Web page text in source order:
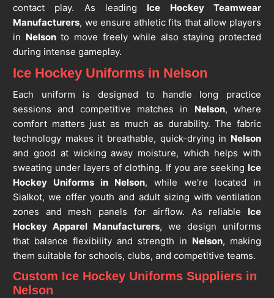
contact play. As leading Ice Hockey Teamwear
Manufacturers, we ensure athletic fits that allow players
in Nelsonto move freely while also staying protected
during intense gameplay.
Ice Hockey Uniforms in Nelson
Each uniform is designed to handle long practice
sessions and competitive matches in Nelson, where
comfort matters just as much as durability. The fabric
technology makes it breathable, quick-drying in Nelson
and good at wicking away moisture, which helps with
sweating under layers of clothing. If you are seeking Ice
Hockey Uniforms in Nelson, while we’re located in
Sialkot, we offer youth and adult sizing with ventilation
zones and mesh panels for airflow. As reliable Ice
Hockey Apparel Manufacturers, we design uniforms
that balance flexibility and strength in Nelson, making
them suitable for schools, clubs, and competitive teams.
Custom Ice Hockey Uniforms Suppliers in
Nelson